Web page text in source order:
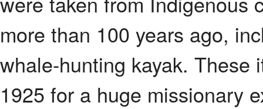
more than 100 years ago,
whale-hunting kayak. These
1925 for a huge missionary